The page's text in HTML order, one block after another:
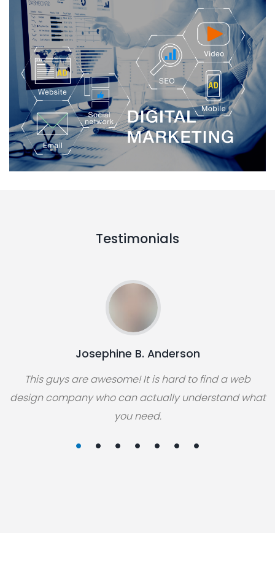
Testimonials
Josephine B. Anderson
This guys are awesome! It is hard to find a web
design company who can actually understand what
you need.